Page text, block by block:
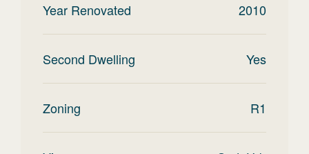
Year Renovated 2010
Second Dwelling Yes
Zoning R1